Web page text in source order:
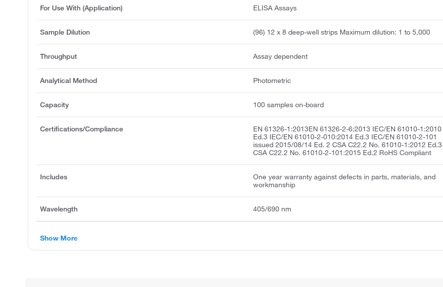
For Use With (Application) ELISA Assays
Sample Dilution (96) 12 x 8 deep-well strips Maximum dilution: 1 to 5,000
Throughput Assay dependent
Analytical Method Photometric
Capacity 100 samples on-board
Certifications/Compliance
EN 61326-1:2013EN 61326-2-6:2013 IEC/EN 61010-1:2010
Ed.3 IEC/EN 61010-2-010:2014 Ed.3 IEC/EN 61010-2-101
issued 2015/08/14 Ed. 2 CSA C22.2 No. 61010-1:2012 Ed.3
CSA C22.2 No. 61010-2-101:2015 Ed.2 RoHS Compliant
Includes
One year warranty against defects in parts, materials, and
workmanship
Wavelength 405/690 nm
Show More